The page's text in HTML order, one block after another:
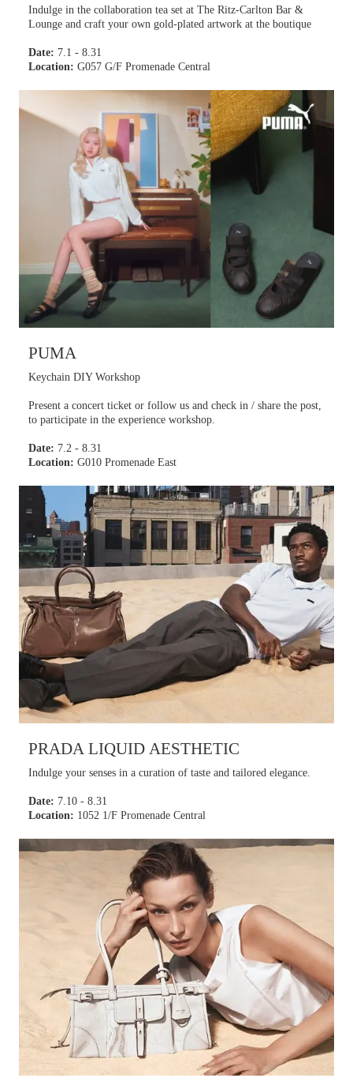
Indulge in the collaboration tea set at The Ritz-Carlton Bar &
Lounge and craft your own gold-plated artwork at the boutique
Date: 7.1 - 8.31
Location: G057 G/F Promenade Central
PUMA
Keychain DIY Workshop
Present a concert ticket or follow us and check in / share the post,
to participate in the experience workshop.
Date: 7.2 - 8.31
Location: G010 Promenade East
PRADA LIQUID AESTHETIC
Indulge your senses in a curation of taste and tailored elegance.
Date: 7.10 - 8.31
Location: 1052 1/F Promenade Central